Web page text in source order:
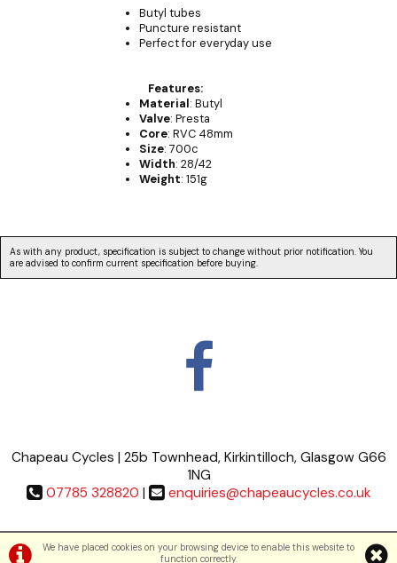
Butyl tubes
Puncture resistant
Perfect for everyday use
Features:
Material: Butyl
Valve: Presta
Core: RVC 48mm
Size: 700c
Width: 28/42
Weight: 151g
As with any product, specification is subject to change without prior notification. You
are advised to confirm current specification before buying.
We have placed cookies on your browsing device to enable this website to
function correctly.
Chapeau Cycles | 25b Townhead, Kirkintilloch, Glasgow G66
1NG
07785 328820 | enquiries@chapeaucycles.co.uk
Terms & Conditions|Privacy Policy